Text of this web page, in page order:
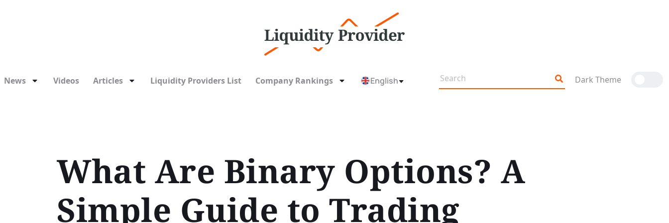
News Videos Articles Liquidity Providers List Company Rankings English Dark Theme
What Are Binary Options? A
Simple Guide to Trading